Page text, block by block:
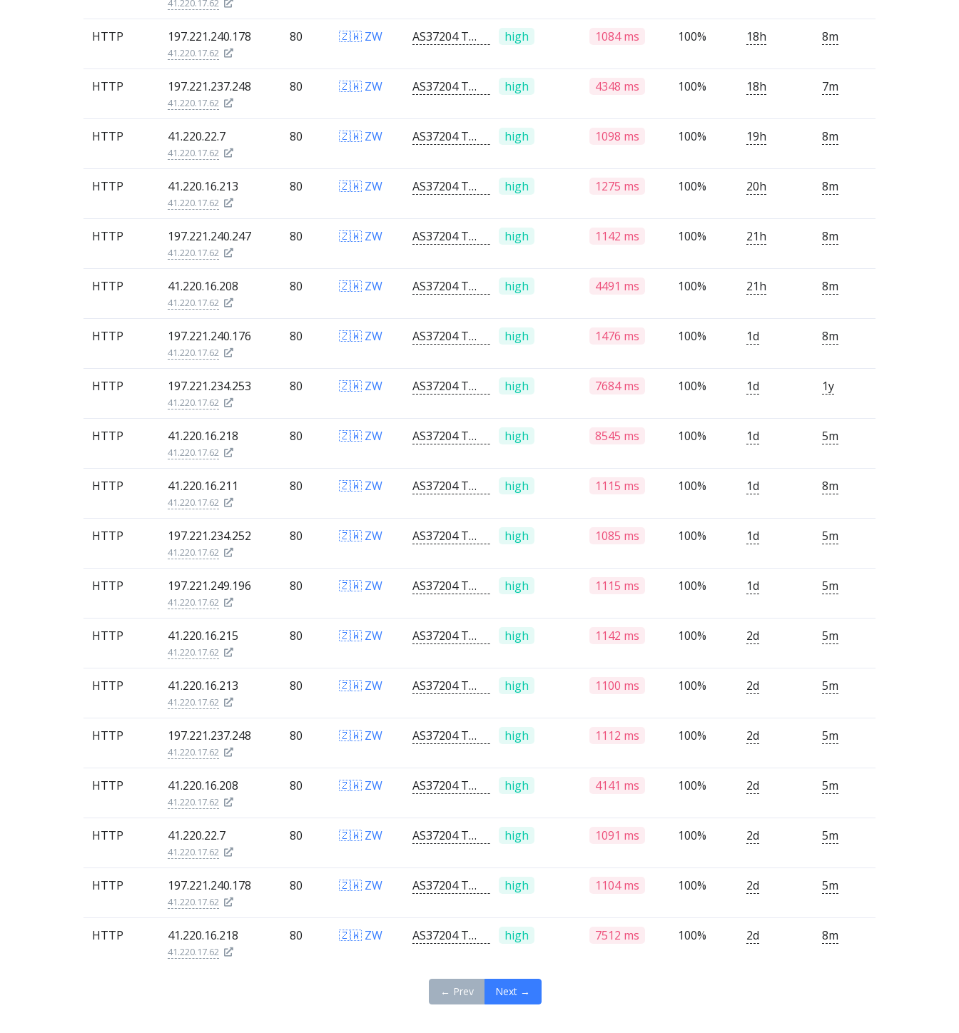
HTTP 197.221.240.178
41.220.17.62
80 🇿🇼 ZW AS37204 Telone PVT Ltd high 1084 ms 100% 18h 8m
HTTP 197.221.237.248
41.220.17.62
80 🇿🇼 ZW AS37204 Telone PVT Ltd high 4348 ms 100% 18h 7m
HTTP 41.220.22.7
41.220.17.62
80 🇿🇼 ZW AS37204 Telone PVT Ltd high 1098 ms 100% 19h 8m
HTTP 41.220.16.213
41.220.17.62
80 🇿🇼 ZW AS37204 Telone PVT Ltd high 1275 ms 100% 20h 8m
HTTP 197.221.240.247
41.220.17.62
80 🇿🇼 ZW AS37204 Telone PVT Ltd high 1142 ms 100% 21h 8m
HTTP 41.220.16.208
41.220.17.62
80 🇿🇼 ZW AS37204 Telone PVT Ltd high 4491 ms 100% 21h 8m
HTTP 197.221.240.176
41.220.17.62
80 🇿🇼 ZW AS37204 Telone PVT Ltd high 1476 ms 100% 1d 8m
HTTP 197.221.234.253
41.220.17.62
80 🇿🇼 ZW AS37204 Telone PVT Ltd high 7684 ms 100% 1d 1y
HTTP 41.220.16.218
41.220.17.62
80 🇿🇼 ZW AS37204 Telone PVT Ltd high 8545 ms 100% 1d 5m
HTTP 41.220.16.211
41.220.17.62
80 🇿🇼 ZW AS37204 Telone PVT Ltd high 1115 ms 100% 1d 8m
HTTP 197.221.234.252
41.220.17.62
80 🇿🇼 ZW AS37204 Telone PVT Ltd high 1085 ms 100% 1d 5m
HTTP 197.221.249.196
41.220.17.62
80 🇿🇼 ZW AS37204 Telone PVT Ltd high 1115 ms 100% 1d 5m
HTTP 41.220.16.215
41.220.17.62
80 🇿🇼 ZW AS37204 Telone PVT Ltd high 1142 ms 100% 2d 5m
HTTP 41.220.16.213
41.220.17.62
80 🇿🇼 ZW AS37204 Telone PVT Ltd high 1100 ms 100% 2d 5m
HTTP 197.221.237.248
41.220.17.62
80 🇿🇼 ZW AS37204 Telone PVT Ltd high 1112 ms 100% 2d 5m
HTTP 41.220.16.208
41.220.17.62
80 🇿🇼 ZW AS37204 Telone PVT Ltd high 4141 ms 100% 2d 5m
HTTP 41.220.22.7
41.220.17.62
80 🇿🇼 ZW AS37204 Telone PVT Ltd high 1091 ms 100% 2d 5m
HTTP 197.221.240.178
41.220.17.62
80 🇿🇼 ZW AS37204 Telone PVT Ltd high 1104 ms 100% 2d 5m
HTTP 41.220.16.218
41.220.17.62
80 🇿🇼 ZW AS37204 Telone PVT Ltd high 7512 ms 100% 2d 8m
← Prev Next →